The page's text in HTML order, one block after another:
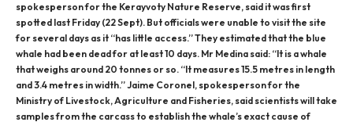
spokesperson for the Kerayvoty Nature Reserve, said it was first
spotted last Friday (22 Sept). But officials were unable to visit the site
for several days as it “has little access.” They estimated that the blue
whale had been dead for at least 10 days. Mr Medina said: “It is a whale
that weighs around 20 tonnes or so. “It measures 15.5 metres in length
and 3.4 metres in width.” Jaime Coronel, spokesperson for the
Ministry of Livestock, Agriculture and Fisheries, said scientists will take
samples from the carcass to establish the whale’s exact cause of